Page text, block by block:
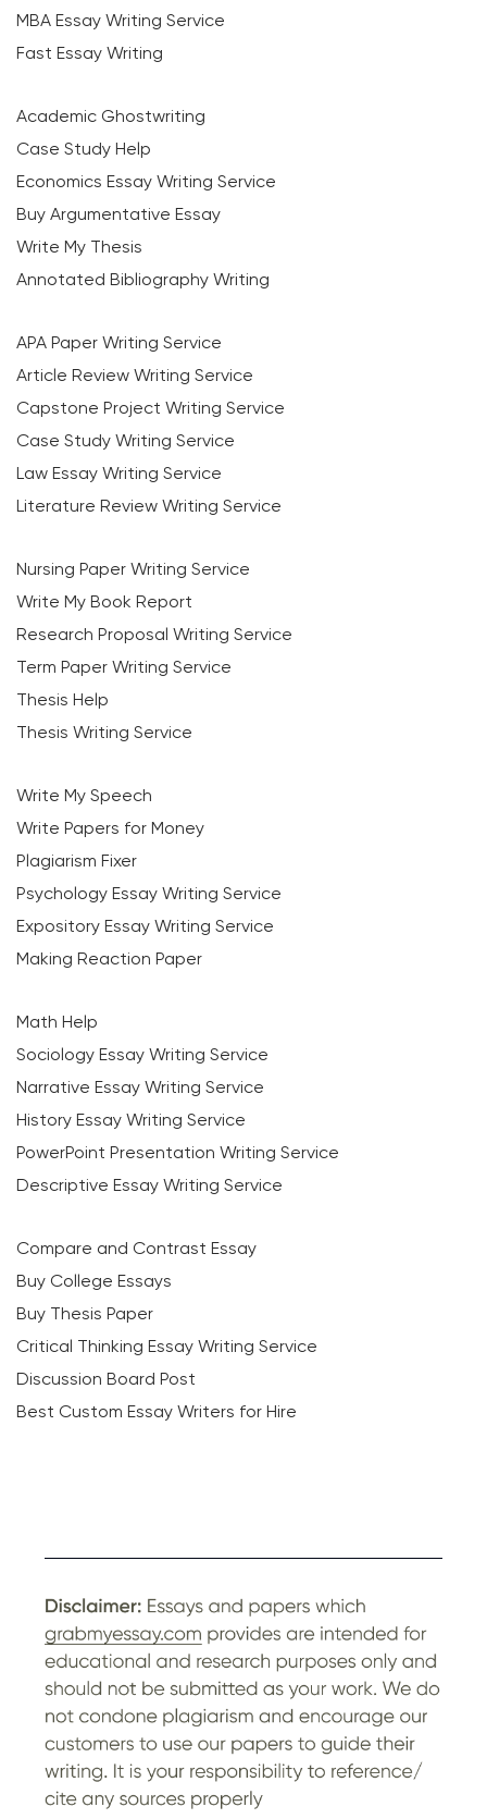
MBA Essay Writing Service
Fast Essay Writing
Academic Ghostwriting
Case Study Help
Economics Essay Writing Service
Buy Argumentative Essay
Write My Thesis
Annotated Bibliography Writing
APA Paper Writing Service
Article Review Writing Service
Capstone Project Writing Service
Case Study Writing Service
Law Essay Writing Service
Literature Review Writing Service
Nursing Paper Writing Service
Write My Book Report
Research Proposal Writing Service
Term Paper Writing Service
Thesis Help
Thesis Writing Service
Write My Speech
Write Papers for Money
Plagiarism Fixer
Psychology Essay Writing Service
Expository Essay Writing Service
Making Reaction Paper
Math Help
Sociology Essay Writing Service
Narrative Essay Writing Service
History Essay Writing Service
PowerPoint Presentation Writing Service
Descriptive Essay Writing Service
Compare and Contrast Essay
Buy College Essays
Buy Thesis Paper
Critical Thinking Essay Writing Service
Discussion Board Post
Best Custom Essay Writers for Hire